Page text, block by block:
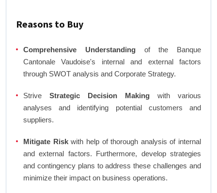
Reasons to Buy
Comprehensive Understandingof the Banque
Cantonale Vaudoise's internal and external factors
through SWOT analysis and Corporate Strategy.
Strive Strategic Decision Making with various
analyses and identifying potential customers and
suppliers.
Mitigate Riskwith help of thorough analysis of internal
and external factors. Furthermore, develop strategies
and contingency plans to address these challenges and
minimize their impact on business operations.